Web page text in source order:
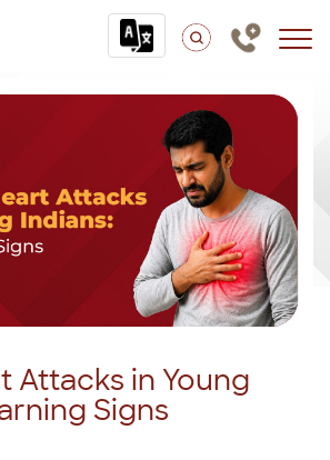
Attacks in Young
Signs